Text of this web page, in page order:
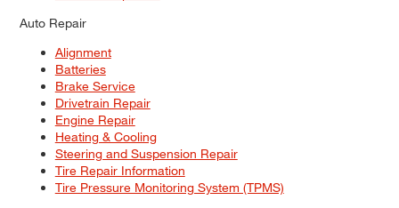
Auto Repair
Alignment
Batteries
Brake Service
Drivetrain Repair
Engine Repair
Heating & Cooling
Steering and Suspension Repair
Tire Repair Information
Tire Pressure Monitoring System (TPMS)